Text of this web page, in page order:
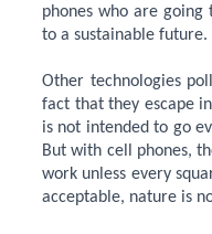
phones who are
to a sustainable future.
Other technologies
fact that they escape
is not intended to go
But with cell phones,
work unless every
acceptable, nature is